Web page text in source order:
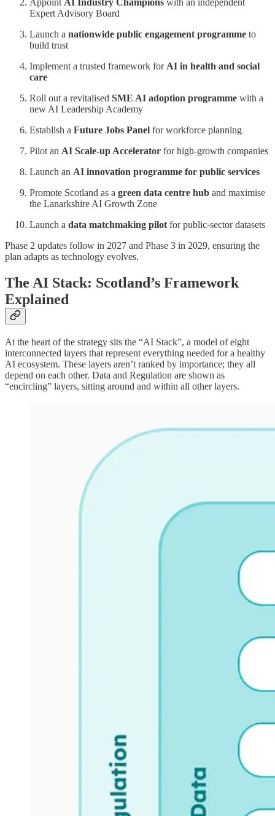
Expert Advisory Board
Launch a nationwide public engagement programme to
build trust
Implement a trusted framework for AI in health and social
care
Roll out a revitalised SME AI adoption programme with a
new AI Leadership Academy
Establish a Future Jobs Panel for workforce planning
Pilot an AI Scale-up Accelerator for high-growth companies
Launch an AI innovation programme for public services
Promote Scotland as a green data centre hub and maximise
the Lanarkshire AI Growth Zone
Launch a data matchmaking pilot for public-sector datasets
Phase 2 updates follow in 2027 and Phase 3 in 2029, ensuring the
plan adapts as technology evolves.
The AI Stack: Scotland’s Framework
Explained
At the heart of the strategy sits the “AI Stack”, a model of eight
interconnected layers that represent everything needed for a healthy
AI ecosystem. These layers aren’t ranked by importance; they all
depend on each other. Data and Regulation are shown as
“encircling” layers, sitting around and within all other layers.